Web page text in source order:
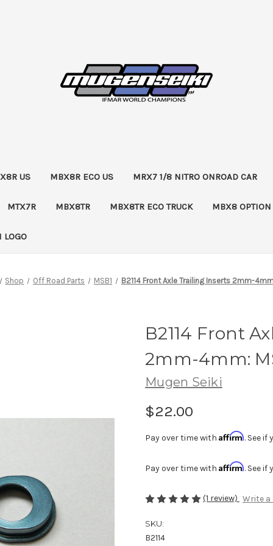
US MBX8R ECO US MRX7 1/8 NITRO ONROAD CAR
MTX7R MBX8TR MBX8TR ECO TRUCK MBX8 OPTION
LOGO
Shop Off Road Parts MSB1 B2114 Front Axle Trailing Inserts 2mm-
B2114 Front
2mm-4mm:
Mugen Seiki
$22.00
Pay over time with Affirm. See
Pay over time with Affirm. See
(1 review) Write a
SKU:
B2114